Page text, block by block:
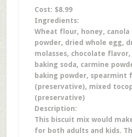
Cost: $8.99
Ingredients:
Wheat flour, honey, canola
powder, dried whole egg,
molasses, chocolate
baking soda, carmine
baking powder, spearmint
(preservative), mixed
(preservative)
Description:
This biscuit mix would
for both adults and kids.